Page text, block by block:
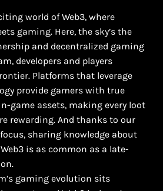
world of Web3, where
gaming. Here, the sky’s the
and decentralized gaming
developers and players
Platforms that leverage
provide gamers with true
game assets, making every loot
rewarding. And thanks to our
sharing knowledge about
is as common as a late-
gaming evolution sits